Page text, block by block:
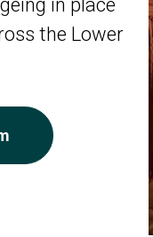
in place
the Lower